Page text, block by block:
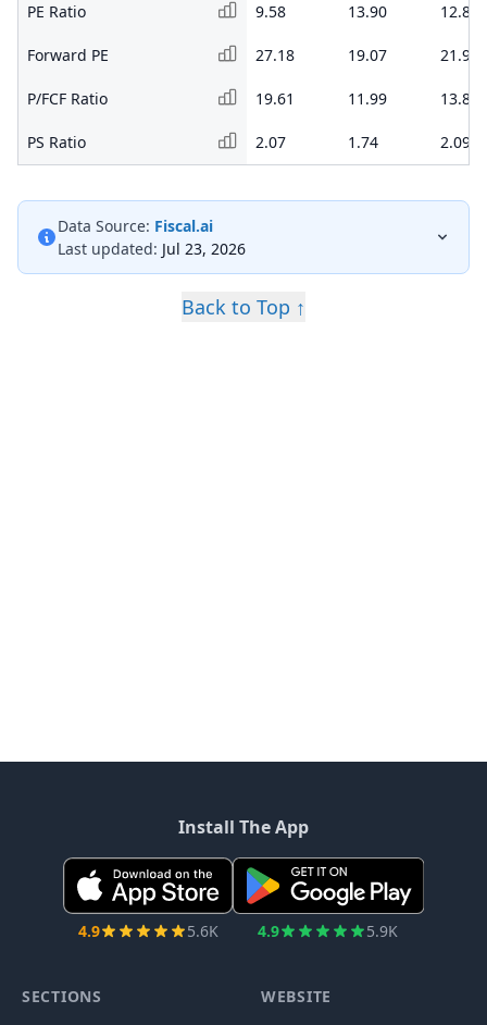
PE Ratio
9.58 13.90 12.82
Forward PE 27.18 19.07 21.93
P/FCF Ratio 19.61 11.99 13.88
PS Ratio 2.07 1.74 2.09
Data Source: Fiscal.ai
Last updated: Jul 23, 2026
Back to Top ↑
Install The App
4.9 5.6K 4.9 5.9K
SECTIONS WEBSITE